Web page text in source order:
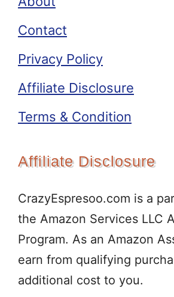
Contact
Privacy Policy
Affiliate Disclosure
Terms & Condition
Affiliate Disclosure
CrazyEspresoo.com is a
the Amazon Services LLC
Program. As an Amazon
earn from qualifying
additional cost to you.